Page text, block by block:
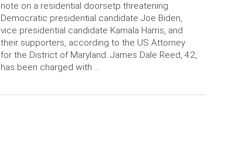
note on a residential doorsetp threatening
Democratic presidential candidate Joe Biden,
vice presidential candidate Kamala Harris, and
their supporters, according to the US Attorney
for the District of Maryland. James Dale Reed, 42,
has been charged with …